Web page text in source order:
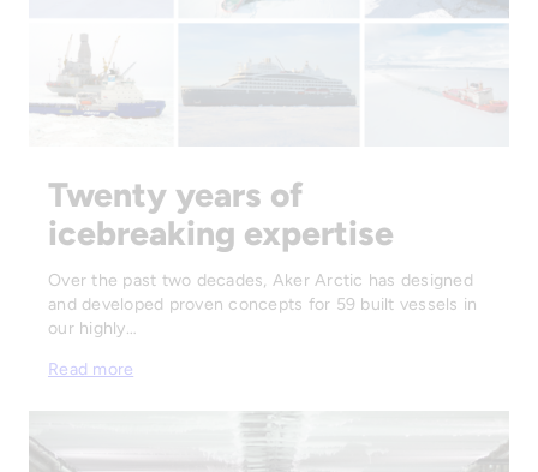
Twenty years of
icebreaking expertise
Over the past two decades, Aker Arctic has designed
and developed proven concepts for 59 built vessels in
our highly…
Read more